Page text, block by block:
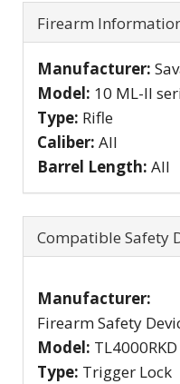
Firearm
Manufacturer:
Model: 10 ML-II
Type: Rifle
Caliber: All
Barrel Length: All
Compatible Safety
Manufacturer:
Firearm Safety
Model:
Type: Trigger Lock